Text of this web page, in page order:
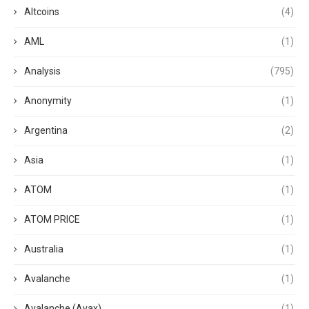
Altcoins (4)
AML (1)
Analysis (795)
Anonymity (1)
Argentina (2)
Asia (1)
ATOM (1)
ATOM PRICE (1)
Australia (1)
Avalanche (1)